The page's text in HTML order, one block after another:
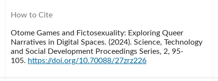
How to Cite
Otome Games and Fictosexuality: Exploring Queer
Narratives in Digital Spaces. (2024). Science, Technology
and Social Development Proceedings Series, 2, 95-
105. https://doi.org/10.70088/27zrz226